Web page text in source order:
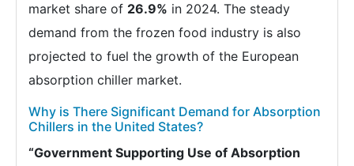
market share of 26.9% in 2024. The steady
demand from the frozen food industry is also
projected to fuel the growth of the European
absorption chiller market.
Why is There Significant Demand for Absorption
Chillers in the United States?
“Government Supporting Use of Absorption